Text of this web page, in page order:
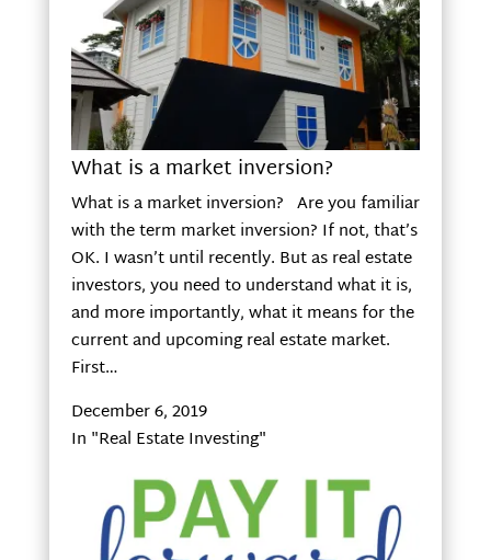
What is a market inversion?
What is a market inversion? Are you familiar
with the term market inversion? If not, that’s
OK. I wasn’t until recently. But as real estate
investors, you need to understand what it is,
and more importantly, what it means for the
current and upcoming real estate market.
First…
December 6, 2019
In "Real Estate Investing"